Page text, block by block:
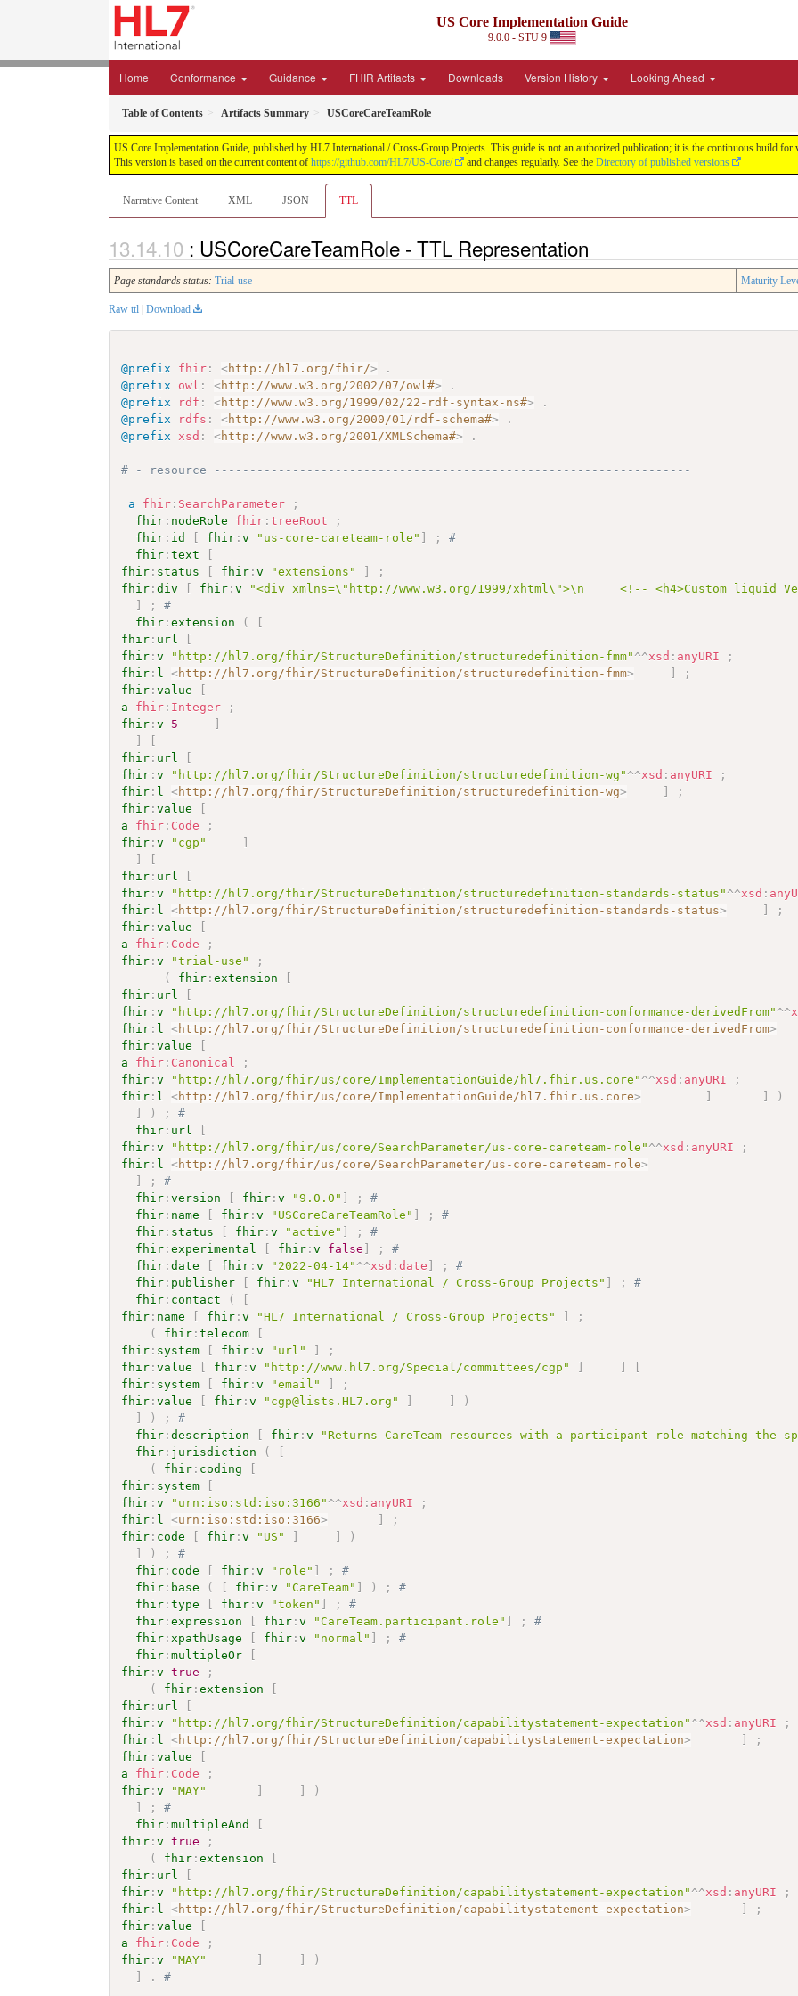
US Core Implementation Guide
9.0.0 - STU 9
Home Conformance Guidance FHIR Artifacts Downloads Version History Looking Ahead
Table of Contents Artifacts Summary USCoreCareTeamRole
US Core Implementation Guide, published by HL7 International / Cross-Group Projects. This guide is not an authorized publication; it is the continuous build
This version is based on the current content of https://github.com/HL7/US-Core/ and changes regularly. See the Directory of published versions
Narrative Content XML JSON TTL
: USCoreCareTeamRole - TTL Representation
Page standards status: Trial-use Maturity
Raw ttl Download
@prefix fhir : <http://hl7.org/fhir/>
.
@prefix
owl : <http://www.w3.org/2002/07/owl#>
.
@prefix
rdf : <http://www.w3.org/1999/02/22-rdf-syntax-ns#>
.
@prefix
rdfs : <http://www.w3.org/2000/01/rdf-schema#>
.
@prefix
xsd : <http://www.w3.org/2001/XMLSchema#> .
# - resource -------------------------------------------------------------------
a fhir : SearchParameter
;
fhir : nodeRole fhir :treeRoot
;
fhir : id [ fhir :v "us-core-careteam-role" ] ;
#
fhir :text
[
fhir : status [ fhir :v "extensions" ]
;
fhir :div [ fhir :v
"<div xmlns=\"http://www.w3.org/1999/xhtml\">\n     <!-- <h4>Custom liquid
]
;
#
fhir :extension (
[
fhir : url
[
fhir :v "http://hl7.org/fhir/StructureDefinition/structuredefinition-fmm" ^^xsd : anyURI
;
fhir : l <http://hl7.org/fhir/StructureDefinition/structuredefinition-fmm> ]
;
fhir :value
[
a
fhir : Integer
;
fhir :v 5
]
]
[
fhir : url
[
fhir :v "http://hl7.org/fhir/StructureDefinition/structuredefinition-wg" ^^xsd : anyURI
;
fhir : l <http://hl7.org/fhir/StructureDefinition/structuredefinition-wg> ]
;
fhir :value
[
a
fhir : Code
;
fhir :v "cgp"
]
]
[
fhir : url
[
fhir :v "http://hl7.org/fhir/StructureDefinition/structuredefinition-standards-status" ^^xsd :
fhir : l <http://hl7.org/fhir/StructureDefinition/structuredefinition-standards-status> ]
;
fhir :value
[
a
fhir : Code
;
fhir :v "trial-use"
;
(
fhir :extension
[
fhir : url
[
fhir :v "http://hl7.org/fhir/StructureDefinition/structuredefinition-conformance-derivedFrom" ^^
fhir : l <http://hl7.org/fhir/StructureDefinition/structuredefinition-conformance-derivedFrom>
fhir :value
[
a
fhir : Canonical
;
fhir :v "http://hl7.org/fhir/us/core/ImplementationGuide/hl7.fhir.us.core" ^^xsd : anyURI
;
fhir : l <http://hl7.org/fhir/us/core/ImplementationGuide/hl7.fhir.us.core> ] ] )
]
) ;
#
fhir : url
[
fhir :v "http://hl7.org/fhir/us/core/SearchParameter/us-core-careteam-role" ^^xsd : anyURI
;
fhir : l <http://hl7.org/fhir/us/core/SearchParameter/us-core-careteam-role>
]
;
#
fhir :version [ fhir :v "9.0.0" ] ;
#
fhir : name [ fhir :v "USCoreCareTeamRole" ] ;
#
fhir : status [ fhir :v "active" ] ;
#
fhir :experimental [ fhir :v false ] ;
#
fhir :date [ fhir :v "2022-04-14" ^^xsd :date ] ;
#
fhir : publisher [ fhir :v "HL7 International / Cross-Group Projects" ] ;
#
fhir : contact (
[
fhir : name [ fhir :v "HL7 International / Cross-Group Projects" ]
;
(
fhir :telecom
[
fhir : system [ fhir :v "url" ]
;
fhir :value [ fhir :v "http://www.hl7.org/Special/committees/cgp" ] ]
[
fhir : system [ fhir :v "email" ]
;
fhir :value [ fhir :v "cgp@lists.HL7.org" ] ]
)
]
) ;
#
fhir :description [ fhir :v "Returns CareTeam resources with a participant role matching the
fhir : jurisdiction (
[
(
fhir : coding
[
fhir : system
[
fhir :v "urn:iso:std:iso:3166" ^^xsd : anyURI
;
fhir : l <urn:iso:std:iso:3166> ]
;
fhir : code [ fhir :v "US" ] ]
)
]
) ;
#
fhir : code [ fhir :v "role" ] ;
#
fhir : base ( [ fhir :v "CareTeam" ] ) ;
#
fhir :type [ fhir :v "token" ] ;
#
fhir :expression [ fhir :v "CareTeam.participant.role" ] ;
#
fhir : xpathUsage [ fhir :v "normal" ] ;
#
fhir :multipleOr
[
fhir :v true
;
(
fhir :extension
[
fhir : url
[
fhir :v "http://hl7.org/fhir/StructureDefinition/capabilitystatement-expectation" ^^xsd : anyURI
;
fhir : l <http://hl7.org/fhir/StructureDefinition/capabilitystatement-expectation> ]
;
fhir :value
[
a
fhir : Code
;
fhir :v "MAY" ] ]
)
]
;
#
fhir :multipleAnd
[
fhir :v true
;
(
fhir :extension
[
fhir : url
[
fhir :v "http://hl7.org/fhir/StructureDefinition/capabilitystatement-expectation" ^^xsd : anyURI
;
fhir : l <http://hl7.org/fhir/StructureDefinition/capabilitystatement-expectation> ]
;
fhir :value
[
a
fhir : Code
;
fhir :v "MAY" ] ]
)
]
. #